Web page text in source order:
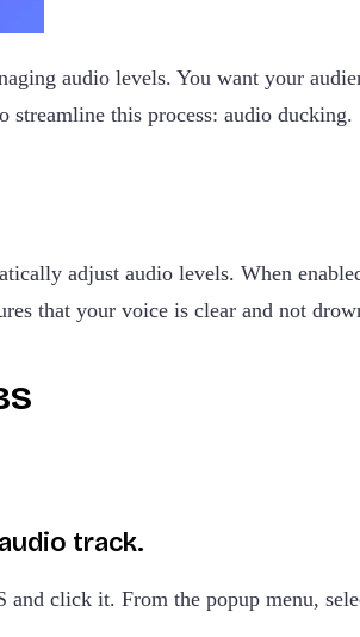
audio levels. You want your
this process: audio ducking.
adjust audio levels. When
that your voice is clear and not
track.
and click it. From the popup menu,